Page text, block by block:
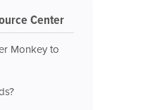
Center
Monkey to